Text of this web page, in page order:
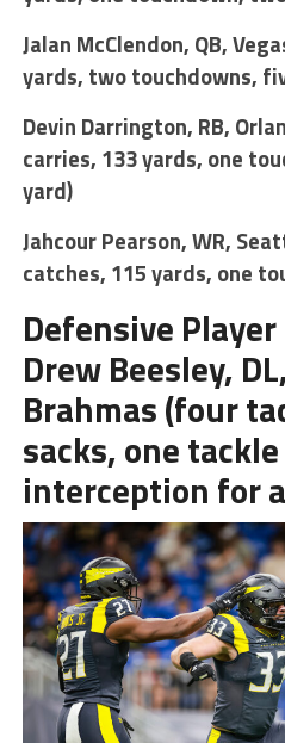
Jalan McClendon, QB,
yards, two touchdowns,
Devin Darrington, RB,
carries, 133 yards, one
yard)
Jahcour Pearson, WR,
catches, 115 yards, one
Defensive
Drew Beesley,
Brahmas (four
sacks, one
interception for